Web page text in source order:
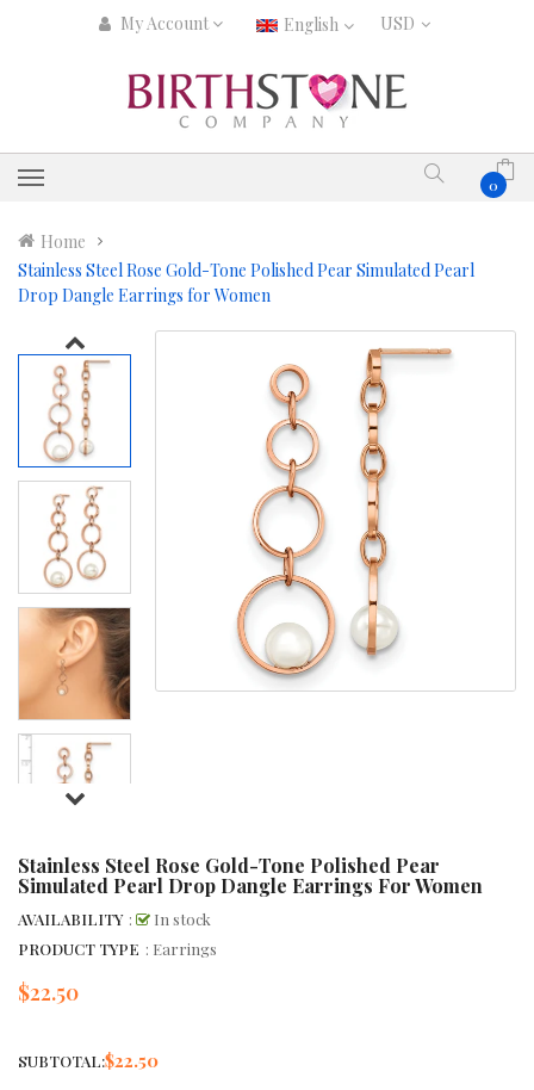
My Account English
0
Home
Stainless Steel Rose Gold-Tone Polished Pear Simulated Pearl
Drop Dangle Earrings for Women
Stainless Steel Rose Gold-Tone Polished Pear
Simulated Pearl Drop Dangle Earrings For Women
AVAILABILITY :
In stock
PRODUCT TYPE : Earrings
Regular
$22.50
SUBTOTAL:$22.50